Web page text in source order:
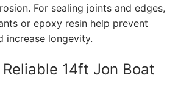
For sealing joints and edges,
or epoxy resin help prevent
increase longevity.
14ft Jon Boat